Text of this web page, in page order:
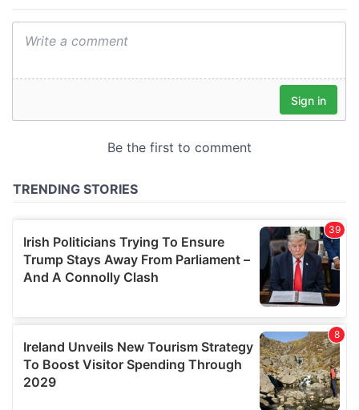
We also share information about your use of our site with
our social media, advertising and analytics partners who
provided to them or that they’ve collected from your use